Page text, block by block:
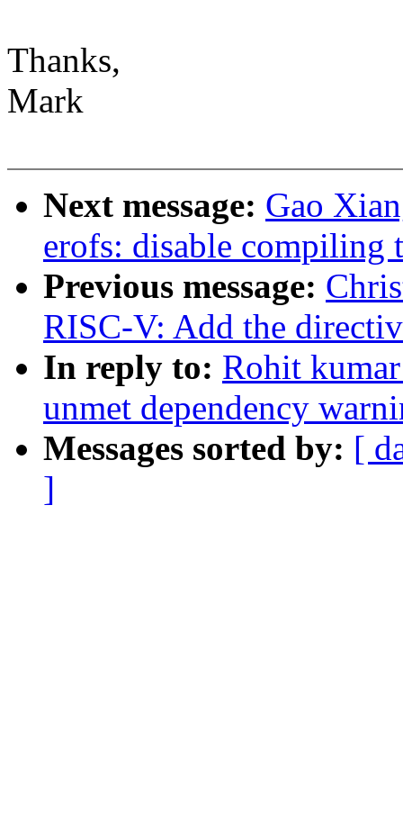
Thanks,
Mark
Next message: Gao
erofs: disable compiling
Previous message:
RISC-V: Add the
In reply to: Rohit
unmet dependency
Messages sorted by: [
]